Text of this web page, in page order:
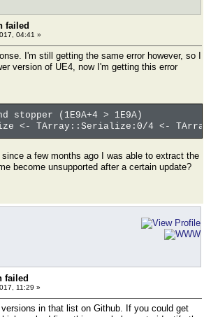
failed
04:41 »
I'm still getting the same error however, so I
version of UE4, now I'm getting this error
stopper (1E9A+4 > 1E9A)
<- TArray::Serialize:0/4 <-
since a few months ago I was able to extract the
become unsupported after a certain update?
failed
11:29 »
in that list on Github. If you could get